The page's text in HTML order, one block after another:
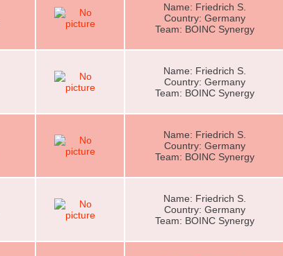
Name: Friedrich S.
Country: Germany
Team: BOINC Synergy
Name: Friedrich S.
Country: Germany
Team: BOINC Synergy
Name: Friedrich S.
Country: Germany
Team: BOINC Synergy
Name: Friedrich S.
Country: Germany
Team: BOINC Synergy